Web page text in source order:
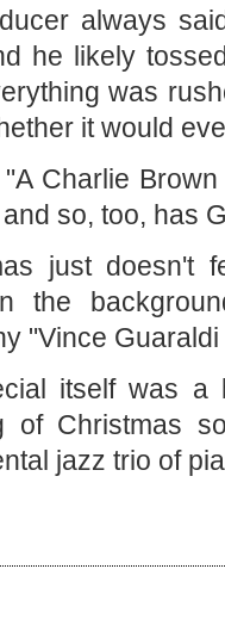
always
he likely
was
it would
"A Charlie
so, too, has
just doesn't
the
"Vince
itself was
of Christmas
jazz trio of